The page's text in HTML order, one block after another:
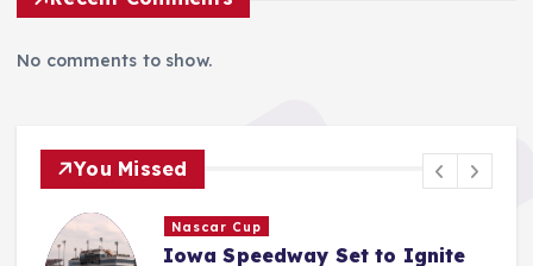
No comments to show.
You Missed
F1
Two-Time F1 Champion